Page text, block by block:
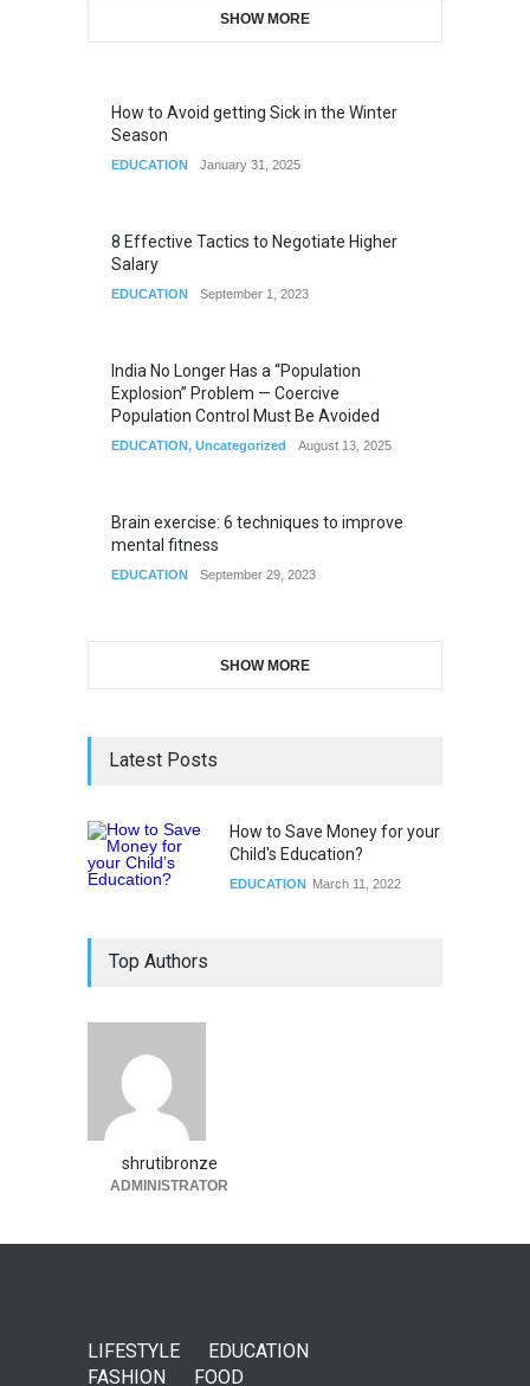
SHOW MORE
How to Avoid getting Sick in the Winter
Season
EDUCATION January 31, 2025
8 Effective Tactics to Negotiate Higher
Salary
EDUCATION September 1, 2023
India No Longer Has a “Population
Explosion” Problem — Coercive
Population Control Must Be Avoided
EDUCATION, Uncategorized August 13, 2025
Brain exercise: 6 techniques to improve
mental fitness
EDUCATION September 29, 2023
SHOW MORE
Latest Posts
How to Save Money for your
Child's Education?
EDUCATION March 11, 2022
Top Authors
shrutibronze
ADMINISTRATOR
LIFESTYLE
EDUCATION
FASHION
FOOD